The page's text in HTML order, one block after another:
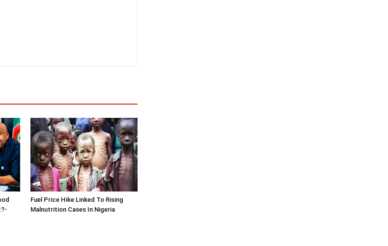
Fuel Price Hike Linked To Rising
Malnutrition Cases In Nigeria